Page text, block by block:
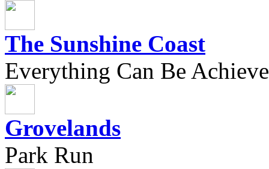
The Sunshine Coast
Everything Can Be
Grovelands
Park Run